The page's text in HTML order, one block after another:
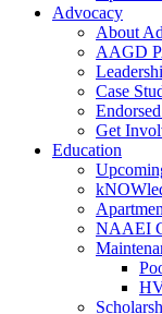
Advocacy
About
AAGD
Case
Get
Education
NAAEI